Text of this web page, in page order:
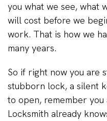
you what we see, what
will cost before we
work. That is how we
many years.
So if right now you are
stubborn lock, a silent
to open, remember
Locksmith already